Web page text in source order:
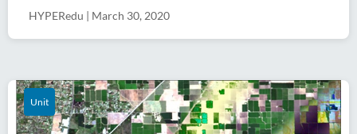
HYPERedu | March 30, 2020
Unit